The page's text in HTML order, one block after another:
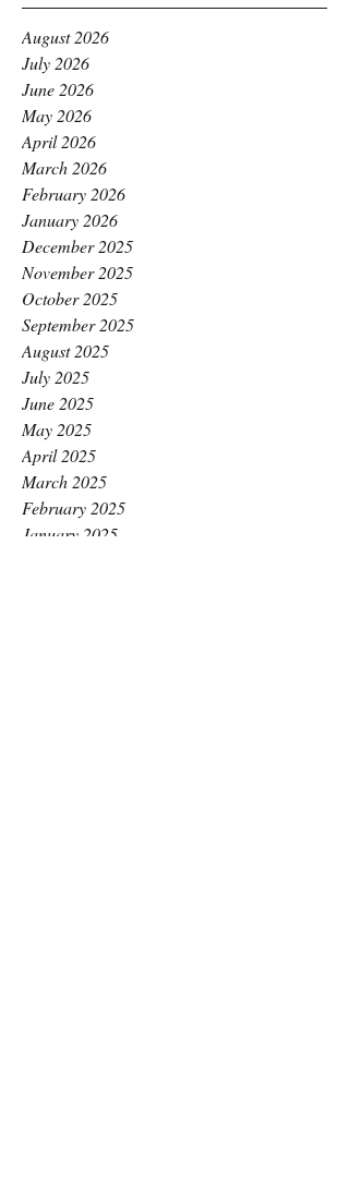
August 2026
July 2026
June 2026
May 2026
April 2026
March 2026
February 2026
January 2026
December 2025
November 2025
October 2025
September 2025
August 2025
July 2025
June 2025
May 2025
April 2025
March 2025
February 2025
January 2025